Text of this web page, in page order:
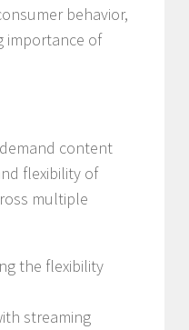
behavior,
importance of
content
flexibility of
multiple
the flexibility
streaming